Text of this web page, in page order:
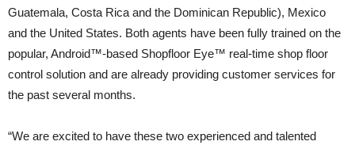
Guatemala, Costa Rica and the Dominican Republic), Mexico
and the United States. Both agents have been fully trained on the
popular, Android™-based Shopfloor Eye™ real-time shop floor
control solution and are already providing customer services for
the past several months.
“We are excited to have these two experienced and talented